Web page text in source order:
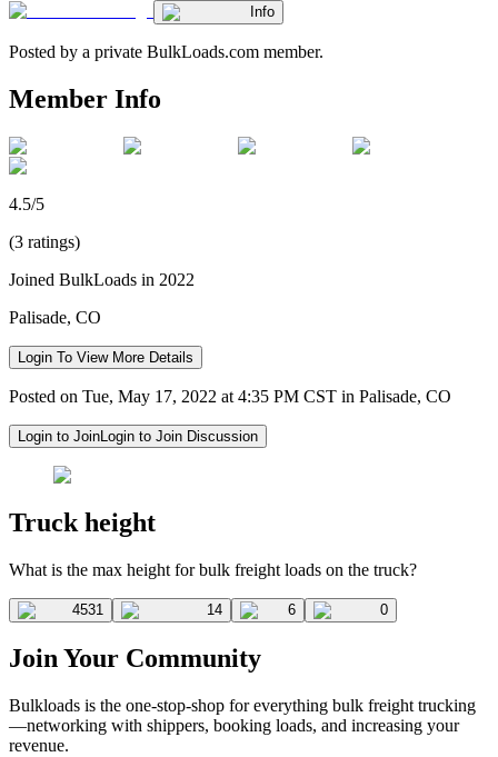
Info
Posted by a private BulkLoads.com member.
Member Info
4.5/5
(3 ratings)
Joined BulkLoads in 2022
Palisade, CO
Login To View More Details
Posted on Tue, May 17, 2022 at 4:35 PM CST in Palisade, CO
Login to JoinLogin to Join Discussion
Truck height
What is the max height for bulk freight loads on the truck?
4531 14 6 0
Join Your Community
Bulkloads is the one-stop-shop for everything bulk freight trucking
—networking with shippers, booking loads, and increasing your
revenue.